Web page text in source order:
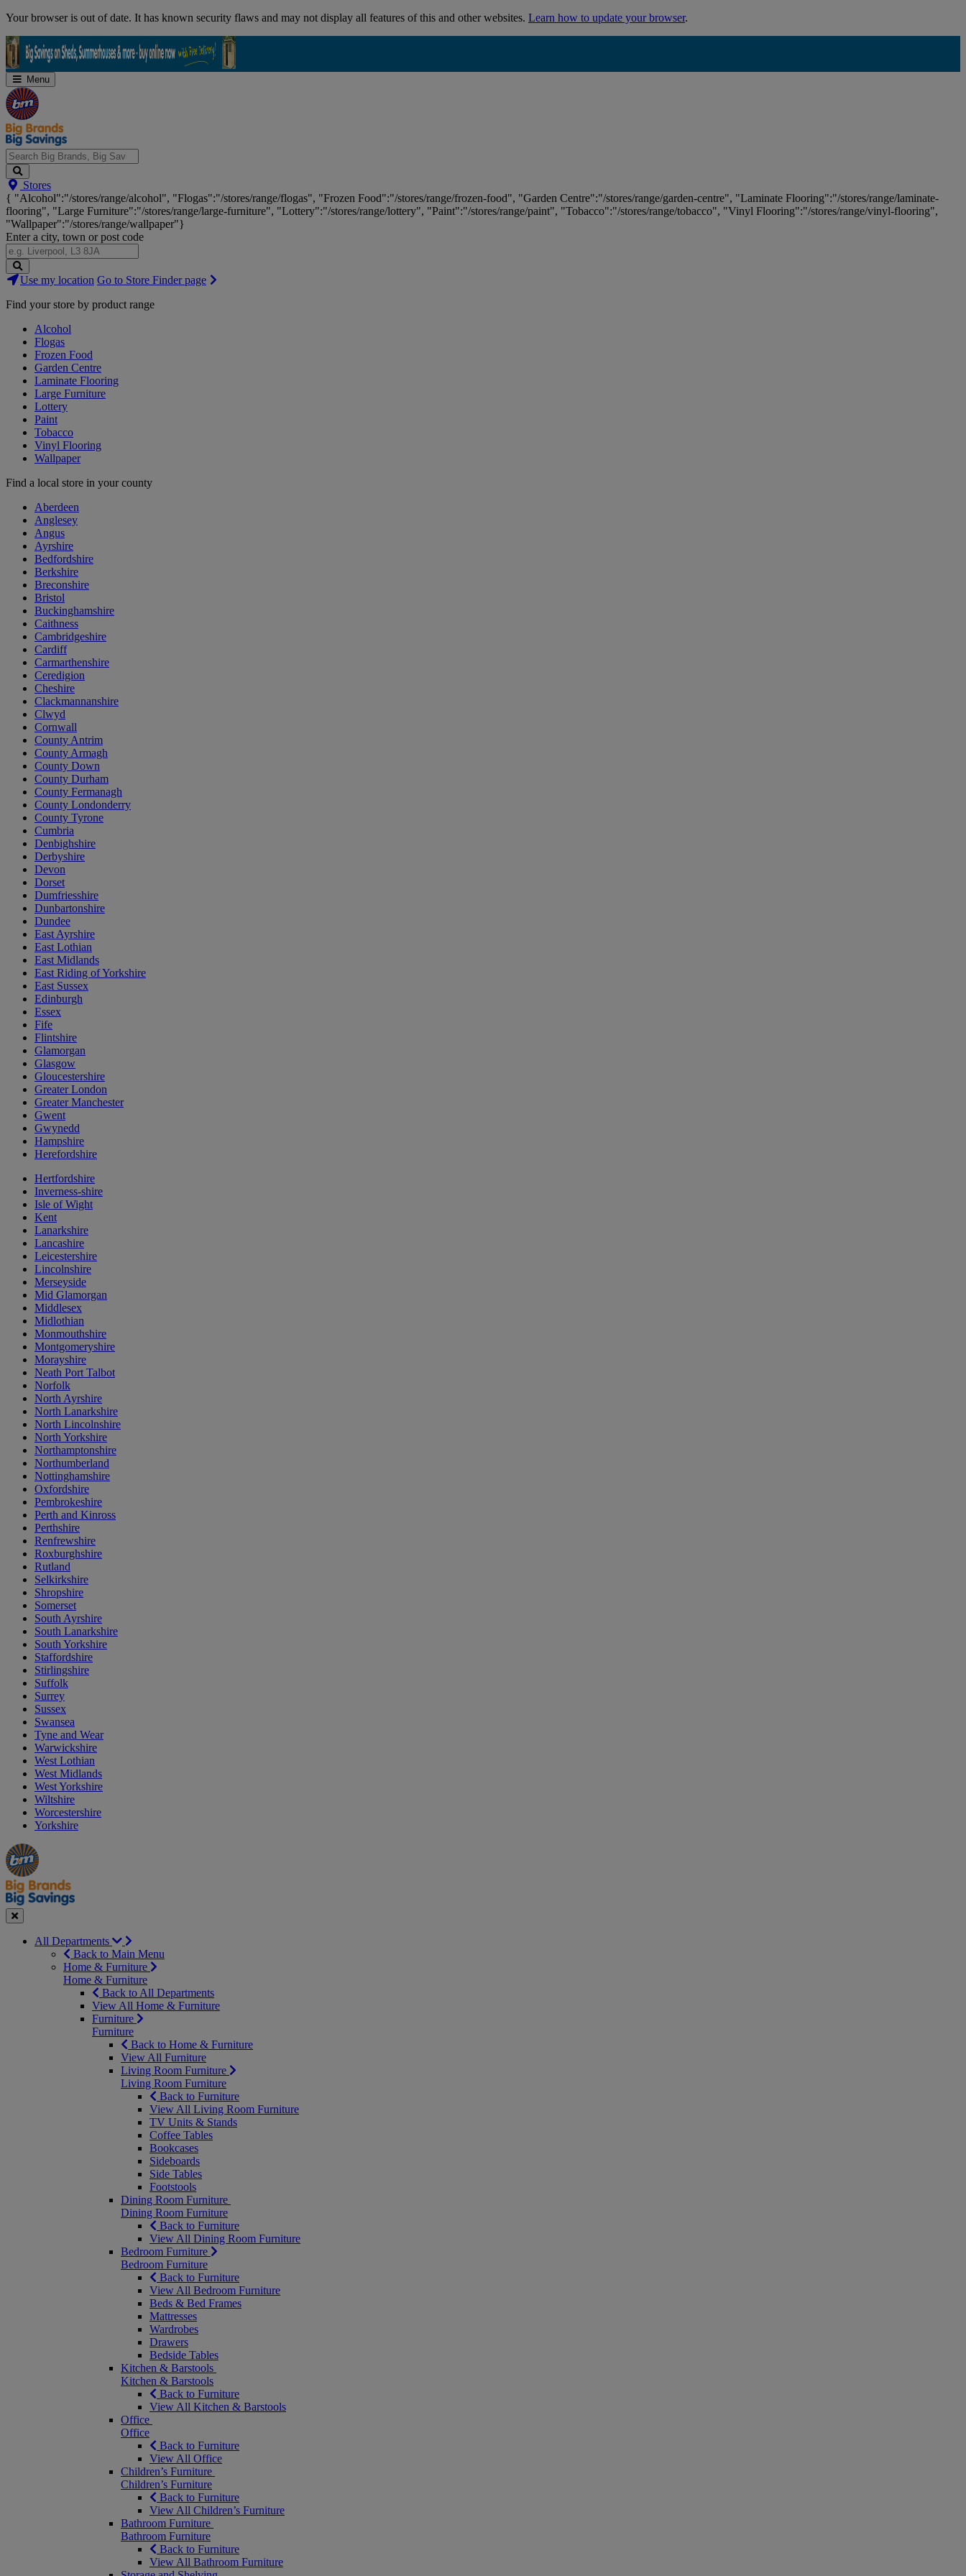
Skip
Your browser is out of date. It has known security flaws and may not display all features of this and other websites. Learn how to update your browser.
Menu
Search
Big
Brands,
Big
Savings...
Stores
{ "Alcohol":"/stores/range/alcohol", "Flogas":"/stores/range/flogas", "Frozen Food":"/stores/range/frozen-food", "Garden Centre":"/stores/range/garden-centre", "Laminate Flooring":"/stores/range/laminate-
flooring", "Large Furniture":"/stores/range/large-furniture", "Lottery":"/stores/range/lottery", "Paint":"/stores/range/paint", "Tobacco":"/stores/range/tobacco", "Vinyl Flooring":"/stores/range/vinyl-flooring",
"Wallpaper":"/stores/range/wallpaper"}
Enter a city, town or post code
Search
Stores
Use my location Go to Store Finder page
Find your store by product range
Alcohol
Flogas
Frozen Food
Garden Centre
Laminate Flooring
Large Furniture
Lottery
Paint
Tobacco
Vinyl Flooring
Wallpaper
Find a local store in your county
Aberdeen
Anglesey
Angus
Ayrshire
Bedfordshire
Berkshire
Breconshire
Bristol
Buckinghamshire
Caithness
Cambridgeshire
Cardiff
Carmarthenshire
Ceredigion
Cheshire
Clackmannanshire
Clwyd
Cornwall
County Antrim
County Armagh
County Down
County Durham
County Fermanagh
County Londonderry
County Tyrone
Cumbria
Denbighshire
Derbyshire
Devon
Dorset
Dumfriesshire
Dunbartonshire
Dundee
East Ayrshire
East Lothian
East Midlands
East Riding of Yorkshire
East Sussex
Edinburgh
Essex
Fife
Flintshire
Glamorgan
Glasgow
Gloucestershire
Greater London
Greater Manchester
Gwent
Gwynedd
Hampshire
Herefordshire
Hertfordshire
Inverness-shire
Isle of Wight
Kent
Lanarkshire
Lancashire
Leicestershire
Lincolnshire
Merseyside
Mid Glamorgan
Middlesex
Midlothian
Monmouthshire
Montgomeryshire
Morayshire
Neath Port Talbot
Norfolk
North Ayrshire
North Lanarkshire
North Lincolnshire
North Yorkshire
Northamptonshire
Northumberland
Nottinghamshire
Oxfordshire
Pembrokeshire
Perth and Kinross
Perthshire
Renfrewshire
Roxburghshire
Rutland
Selkirkshire
Shropshire
Somerset
South Ayrshire
South Lanarkshire
South Yorkshire
Staffordshire
Stirlingshire
Suffolk
Surrey
Sussex
Swansea
Tyne and Wear
Warwickshire
West Lothian
West Midlands
West Yorkshire
Wiltshire
Worcestershire
Yorkshire
Manager's
Special
Occasions
&
Seasonal
Offers
Close
All Departments
Back to Main Menu
Home & Furniture
Home & Furniture
Back to All Departments
View All Home & Furniture
Furniture
Furniture
Back to Home & Furniture
View All Furniture
Living Room Furniture
Living Room Furniture
Back to Furniture
View All Living Room Furniture
TV Units & Stands
Coffee Tables
Bookcases
Sideboards
Side Tables
Footstools
Dining Room Furniture
Dining Room Furniture
Back to Furniture
View All Dining Room Furniture
Bedroom Furniture
Bedroom Furniture
Back to Furniture
View All Bedroom Furniture
Beds & Bed Frames
Mattresses
Wardrobes
Drawers
Bedside Tables
Kitchen & Barstools
Kitchen & Barstools
Back to Furniture
View All Kitchen & Barstools
Office
Office
Back to Furniture
View All Office
Children’s Furniture
Children’s Furniture
Back to Furniture
View All Children’s Furniture
Bathroom Furniture
Bathroom Furniture
Back to Furniture
View All Bathroom Furniture